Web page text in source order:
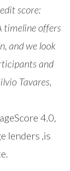
score:
timeline offers
and we look
and
Tavares,
4.0,
lenders ,is